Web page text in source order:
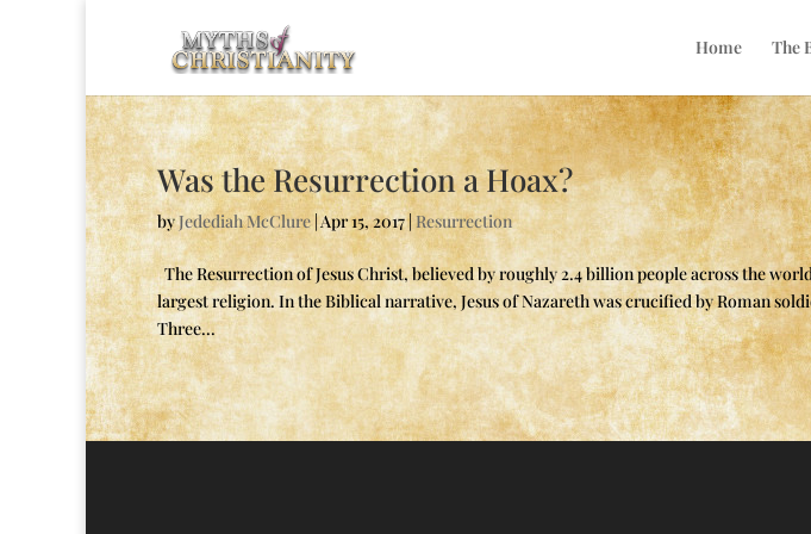
Home The
Was the Resurrection a Hoax?
byJedediah McClure|Apr 15, 2017| Resurrection
The Resurrection of Jesus Christ, believed by roughly 2.4 billion people across the
largest religion. In the Biblical narrative, Jesus of Nazareth was crucified by Roman
Three...